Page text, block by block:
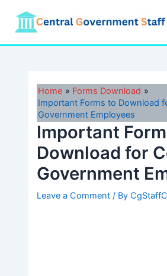
content
Home
Forms Download
Important Forms to Download
Government Employees
Important
Download for
Government
Leave a Comment / By